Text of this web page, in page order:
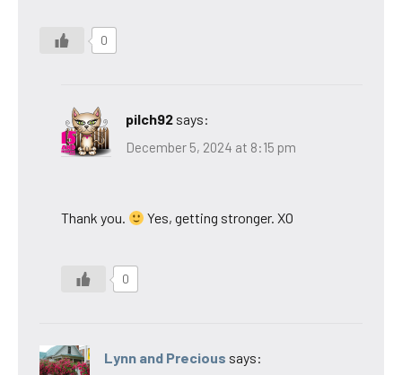
0
pilch92 says:
December 5, 2024 at 8:15 pm
Thank you. Yes, getting stronger. XO
0
Lynn and Precious says: